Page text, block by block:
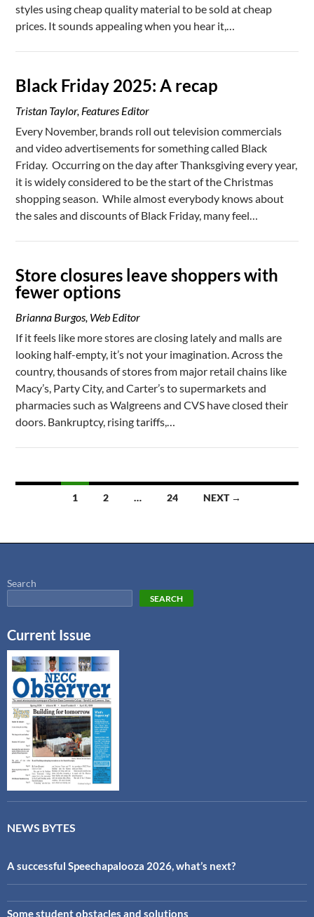
styles using cheap quality material to be sold at cheap
prices. It sounds appealing when you hear it,…
Black Friday 2025: A recap
Tristan Taylor, Features Editor
Every November, brands roll out television commercials
and video advertisements for something called Black
Friday. Occurring on the day after Thanksgiving every year,
it is widely considered to be the start of the Christmas
shopping season. While almost everybody knows about
the sales and discounts of Black Friday, many feel…
Store closures leave shoppers with
fewer options
Brianna Burgos, Web Editor
If it feels like more stores are closing lately and malls are
looking half-empty, it’s not your imagination. Across the
country, thousands of stores from major retail chains like
Macy’s, Party City, and Carter’s to supermarkets and
pharmacies such as Walgreens and CVS have closed their
doors. Bankruptcy, rising tariffs,…
1 2 … 24 NEXT →
Search
SEARCH
Current Issue
NEWS BYTES
A successful Speechapalooza 2026, what’s next?
Some student obstacles and solutions